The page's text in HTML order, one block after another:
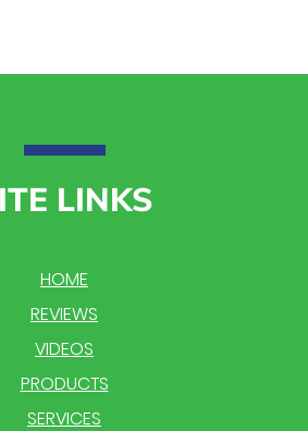
LINKS
HOME
REVIEWS
VIDEOS
PRODUCTS
SERVICES